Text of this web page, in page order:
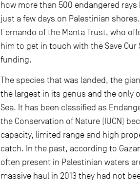
how more than 500 endangered
just a few days on Palestinian
Fernando of the Manta Trust, who
him to get in touch with the Save
funding.
The species that was landed, the
the largest in its genus and the only
Sea. It has been classified as
the Conservation of Nature (IUCN)
capacity, limited range and high
catch. In the past, according to
often present in Palestinian waters
massive haul in 2013 they had not